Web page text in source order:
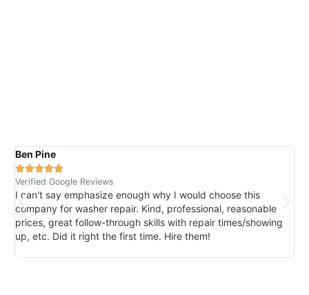
Ben Pine

Verified Google Reviews
I can't say emphasize enough why I would choose this
company for washer repair. Kind, professional, reasonable
prices, great follow-through skills with repair times/showing
up, etc. Did it right the first time. Hire them!